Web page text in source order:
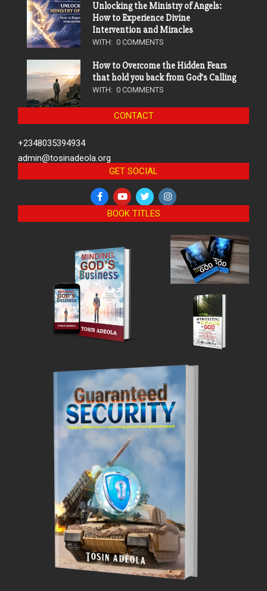
Unlocking the Ministry of Angels:
How to Experience Divine
Intervention and Miracles
WITH: 0 COMMENTS
How to Overcome the Hidden Fears
that hold you back from God’s Calling
WITH: 0 COMMENTS
CONTACT
+2348035394934
admin@tosinadeola.org
GET SOCIAL
BOOK TITLES